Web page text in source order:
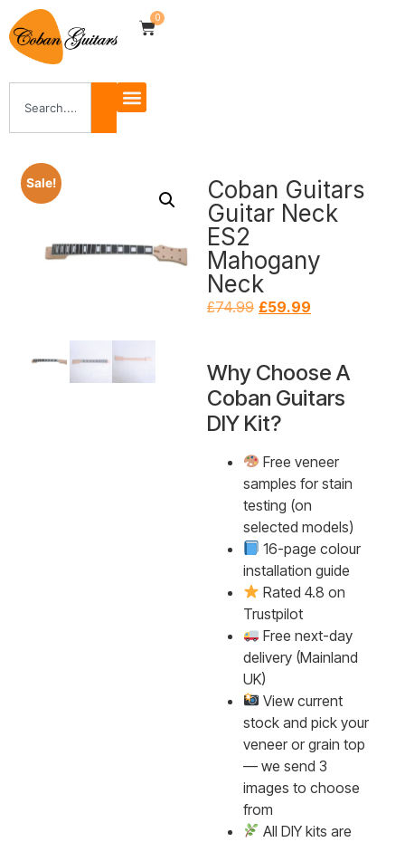
0
Sale!
Coban Guitars
Guitar Neck
ES2
Mahogany
Neck
£74.99 £59.99
Why Choose A
Coban Guitars
DIY Kit?
Free veneer
samples for stain
testing (on
selected models)
16-page colour
installation guide
Rated 4.8 on
Trustpilot
Free next-day
delivery (Mainland
UK)
View current
stock and pick your
veneer or grain top
— we send 3
images to choose
from
All DIY kits are